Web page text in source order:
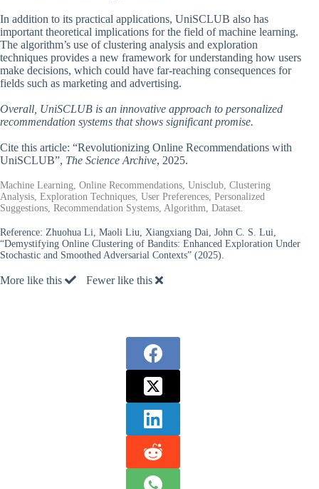
In addition to its practical applications, UniSCLUB also has
important theoretical implications for the field of machine learning.
The algorithm’s use of clustering analysis and exploration
techniques provides a new framework for understanding how users
make decisions, which could have far-reaching consequences for
fields such as marketing and advertising.
Overall, UniSCLUB is an innovative approach to personalized
recommendation systems that shows significant promise.
Cite this article: “Revolutionizing Online Recommendations with
UniSCLUB”, The Science Archive, 2025.
Machine Learning, Online Recommendations, Unisclub, Clustering
Analysis, Exploration Techniques, User Preferences, Personalized
Suggestions, Recommendation Systems, Algorithm, Dataset.
Reference: Zhuohua Li, Maoli Liu, Xiangxiang Dai, John C. S. Lui,
“Demystifying Online Clustering of Bandits: Enhanced Exploration Under
Stochastic and Smoothed Adversarial Contexts” (2025).
More like this Fewer like this